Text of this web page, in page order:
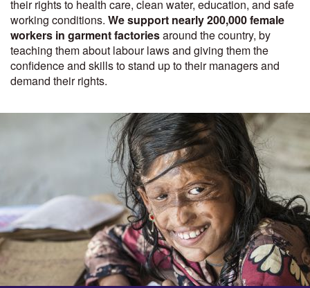
their rights to health care, clean water, education, and safe
working conditions. We support nearly 200,000 female
workers in garment factoriesaround the country, by
teaching them about labour laws and giving them the
confidence and skills to stand up to their managers and
demand their rights.